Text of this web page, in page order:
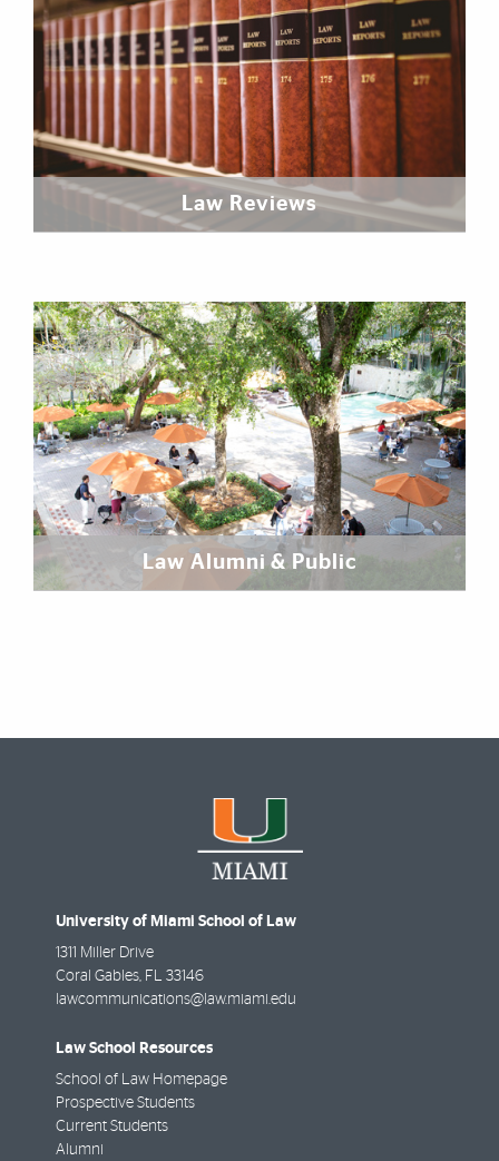
Law Reviews
Law Alumni & Public
University of Miami School of Law
1311 Miller Drive
Coral Gables, FL 33146
lawcommunications@law.miami.edu
Law School Resources
School of Law Homepage
Prospective Students
Current Students
Alumni